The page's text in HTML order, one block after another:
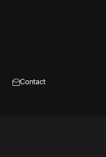
Contact